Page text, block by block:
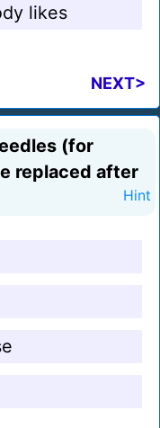
likes
NEXT>
(for
replaced after
Hint